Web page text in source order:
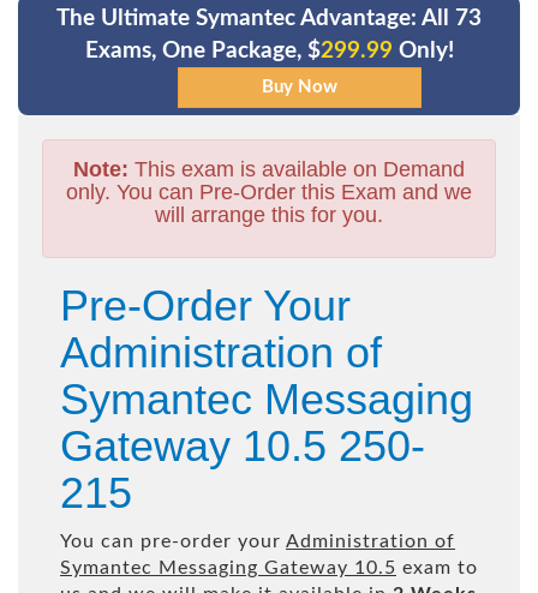
The Ultimate Symantec Advantage: All 73
Exams, One Package, $299.99 Only!
Note: This exam is available on Demand
only. You can Pre-Order this Exam and we
will arrange this for you.
Pre-Order Your
Administration of
Symantec Messaging
Gateway 10.5 250-
215
You can pre-order your Administration of
Symantec Messaging Gateway 10.5 exam to